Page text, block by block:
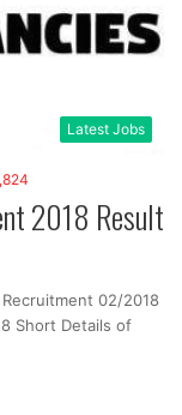
Latest Jobs
2018 Result
Recruitment 02/2018
Short Details of